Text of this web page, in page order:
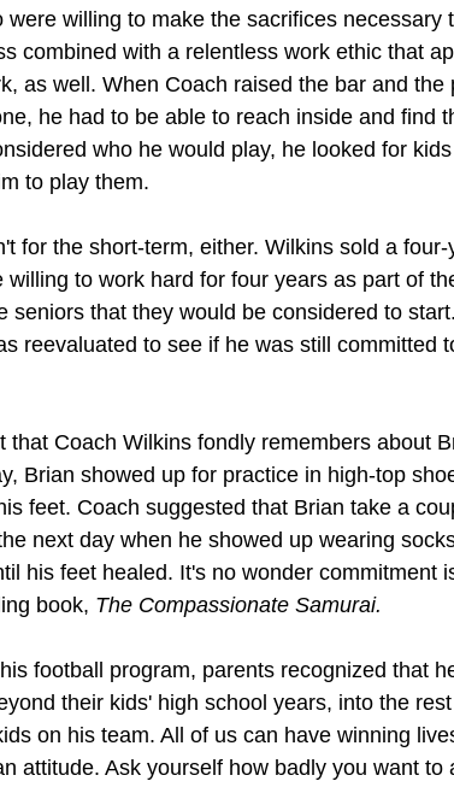
willing to make the sacrifices necessary
combined with a relentless work ethic that
as well. When Coach raised the bar and the
he had to be able to reach inside and find
who he would play, he looked for
to play them.
for the short-term, either. Wilkins sold a
to work hard for four years as part of
seniors that they would be considered to
reevaluated to see if he was still committed
that Coach Wilkins fondly remembers about
Brian showed up for practice in high-top
feet. Coach suggested that Brian take a
next day when he showed up wearing
his feet healed. It's no wonder commitment
book, The Compassionate Samurai.
football program, parents recognized that
their kids' high school years, into the
on his team. All of us can have winning
attitude. Ask yourself how badly you want to